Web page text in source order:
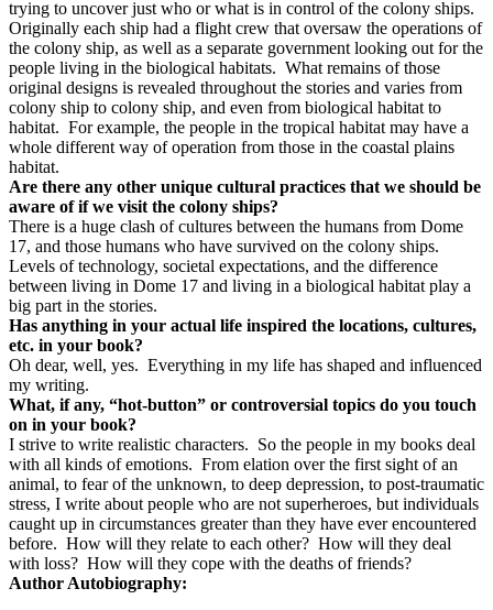
trying to uncover just who or what is in control of the colony ships.
Originally each ship had a flight crew that oversaw the operations of
the colony ship, as well as a separate government looking out for the
people living in the biological habitats. What remains of those
original designs is revealed throughout the stories and varies from
colony ship to colony ship, and even from biological habitat to
habitat. For example, the people in the tropical habitat may have a
whole different way of operation from those in the coastal plains
habitat.
Are there any other unique cultural practices that we should be
aware of if we visit the colony ships?
There is a huge clash of cultures between the humans from Dome
17, and those humans who have survived on the colony ships.
Levels of technology, societal expectations, and the difference
between living in Dome 17 and living in a biological habitat play a
big part in the stories.
Has anything in your actual life inspired the locations, cultures,
etc. in your book?
Oh dear, well, yes. Everything in my life has shaped and influenced
my writing.
What, if any, “hot-button” or controversial topics do you touch
on in your book?
I strive to write realistic characters. So the people in my books deal
with all kinds of emotions. From elation over the first sight of an
animal, to fear of the unknown, to deep depression, to post-traumatic
stress, I write about people who are not superheroes, but individuals
caught up in circumstances greater than they have ever encountered
before. How will they relate to each other? How will they deal
with loss? How will they cope with the deaths of friends?
Author Autobiography: